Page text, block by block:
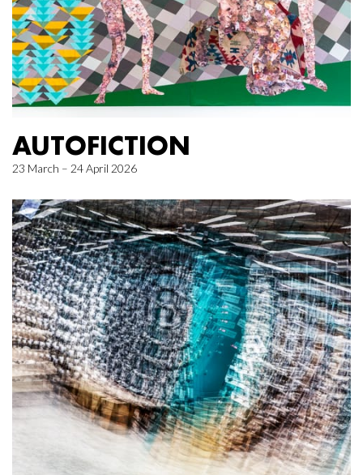
AUTOFICTION
23 March – 24 April 2026